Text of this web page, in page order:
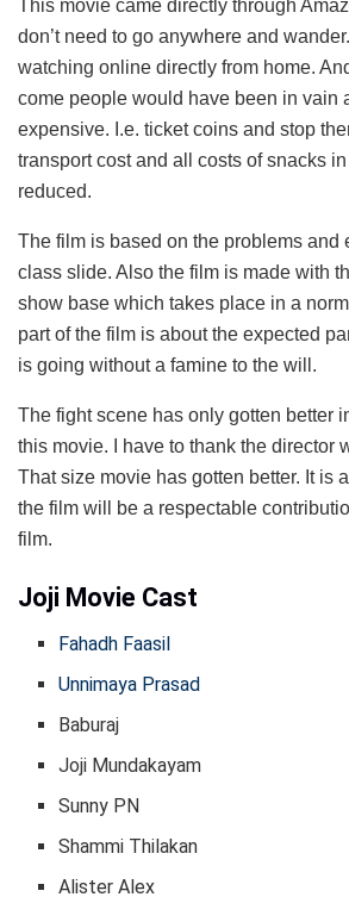
This movie came directly through
don’t need to go anywhere and
watching online directly from home.
come people would have been in vain
expensive. I.e. ticket coins and stop
transport cost and all costs of snacks
reduced.
The film is based on the problems and
class slide. Also the film is made with
show base which takes place in a
part of the film is about the expected
is going without a famine to the will.
The fight scene has only gotten better
this movie. I have to thank the director
That size movie has gotten better. It is
the film will be a respectable
film.
Joji Movie Cast
Fahadh Faasil
Unnimaya Prasad
Baburaj
Joji Mundakayam
Sunny PN
Shammi Thilakan
Alister Alex